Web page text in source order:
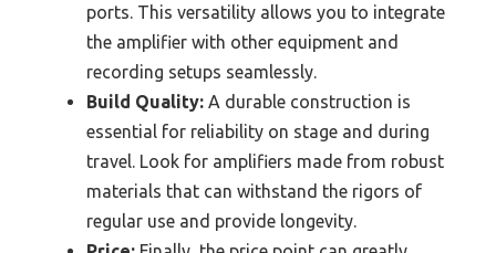
ports. This versatility allows you to integrate
the amplifier with other equipment and
recording setups seamlessly.
Build Quality: A durable construction is
essential for reliability on stage and during
travel. Look for amplifiers made from robust
materials that can withstand the rigors of
regular use and provide longevity.